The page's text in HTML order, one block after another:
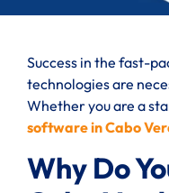
Success in the fast-
technologies are
Whether you are a
software in Cabo
Why Do